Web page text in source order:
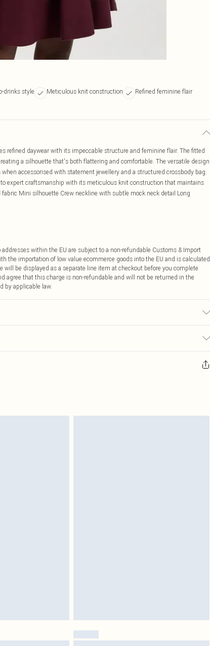
drinks style Meticulous knit construction
Refined feminine flair
refined daywear with its impeccable structure and feminine flair. The fitted
a silhouette that's both flattering and comfortable. The versatile design
accessorised with statement jewellery and a structured crossbody bag.
expert craftsmanship with its meticulous knit construction that maintains
Mini silhouette Crew neckline with subtle mock neck detail Long
within the EU are subject to a non-refundable Customs & Import
the importation of low value ecommerce goods into the EU and is calculated
be displayed as a separate line item at checkout before you complete
agree that this charge is non-refundable and will not be returned in the
by applicable law.
cosmetics, pierced jewellery, adult toys and swimwear or lingerie if
and toppers, and pillows must be unused and in their original